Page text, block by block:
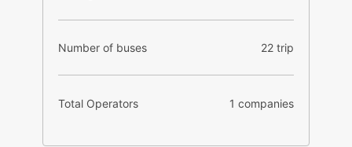
Number of buses 22 trip
Total Operators 1 companies